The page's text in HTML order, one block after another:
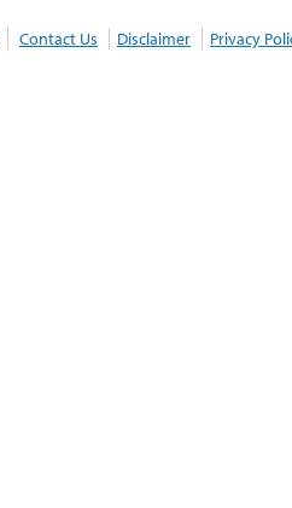
Contact Us Disclaimer Privacy